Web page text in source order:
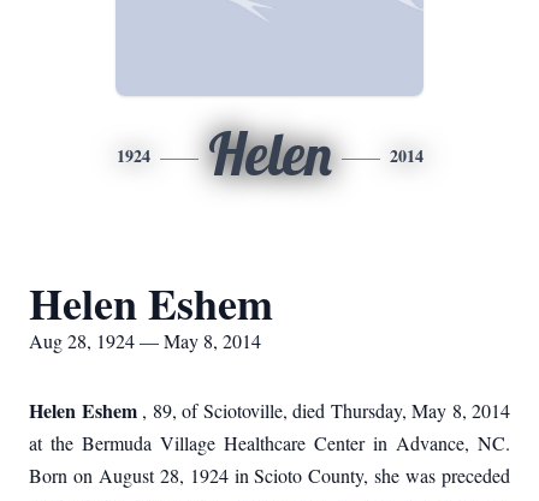
1924 Helen 2014
Helen Eshem
Aug 28, 1924 — May 8, 2014
Helen Eshem , 89, of Sciotoville, died Thursday, May 8, 2014
at the Bermuda Village Healthcare Center in Advance, NC.
Born on August 28, 1924 in Scioto County, she was preceded